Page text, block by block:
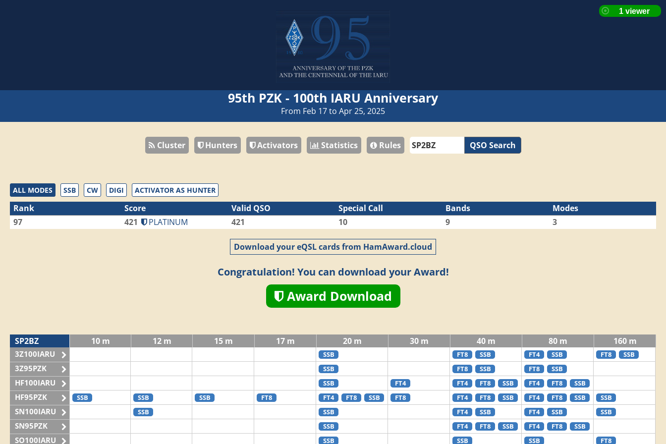
95th PZK - 100th IARU Anniversary
From Feb 17 to Apr 25, 2025
Cluster Hunters Activators Statistics Rules QSO Search
ALL MODES SSB CW DIGI ACTIVATOR AS HUNTER
Rank Score Valid QSO Special Call Bands
Modes
97
421 PLATINUM 421 10 9 3
Download your eQSL cards from HamAward.cloud
Congratulation! You can download your Award!
Award Download
SP2BZ 10 m 12 m 15 m 17 m 20 m 30 m 40 m 80 m 160 m
3Z100IARU SSB FT8 SSB FT4 SSB FT8 SSB
3Z95PZK SSB FT8 SSB FT8 SSB
HF100IARU SSB FT4 FT4 FT8 SSB FT4 FT8 SSB
HF95PZK SSB SSB SSB FT8 FT4 FT8 SSB FT8 FT4 FT8 SSB FT4 FT8 SSB SSB
SN100IARU SSB SSB FT4 SSB FT4 SSB SSB
SN95PZK SSB FT4 FT8 SSB FT4 FT8 SSB
SO100IARU SSB SSB SSB FT8